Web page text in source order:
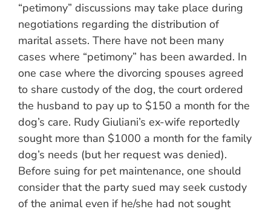
“petimony” discussions may take place during
negotiations regarding the distribution of
marital assets. There have not been many
cases where “petimony” has been awarded. In
one case where the divorcing spouses agreed
to share custody of the dog, the court ordered
the husband to pay up to $150 a month for the
dog’s care. Rudy Giuliani’s ex-wife reportedly
sought more than $1000 a month for the family
dog’s needs (but her request was denied).
Before suing for pet maintenance, one should
consider that the party sued may seek custody
of the animal even if he/she had not sought